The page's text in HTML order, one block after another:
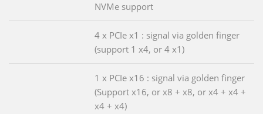
NVMe support
4 x PCIe x1 : signal via golden finger
(support 1 x4, or 4 x1)
1 x PCIe x16 : signal via golden finger
(Support x16, or x8 + x8, or x4 + x4 +
x4 + x4)